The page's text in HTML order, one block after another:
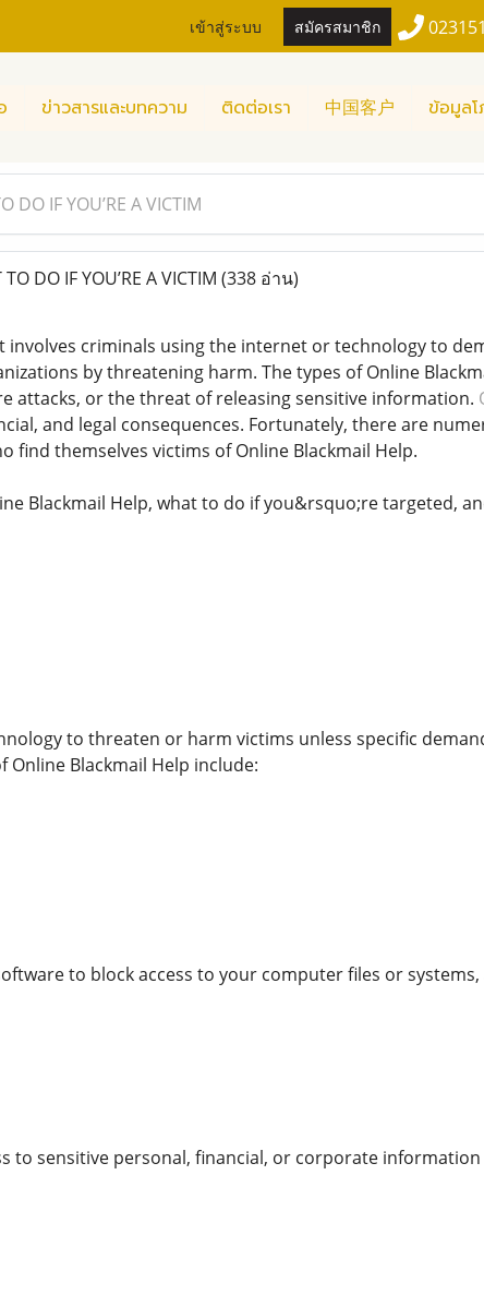
เข้าสู่ระบบ สมัครสมาชิก
ข่าวสารและบทความ ติดต่อเรา 中国客户 ข้อมูล
IF YOU’RE A VICTIM
DO IF YOU’RE A VICTIM (338 อ่าน)
involves criminals using the internet or technology to
by threatening harm. The types of Online
attacks, or the threat of releasing sensitive information.
and legal consequences. Fortunately, there are
find themselves victims of Online Blackmail Help.
Blackmail Help, what to do if you&rsquo;re targeted,
to threaten or harm victims unless specific
Blackmail Help include:
to block access to your computer files or
to sensitive personal, financial, or corporate